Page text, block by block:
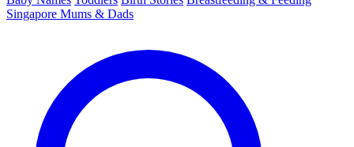
Singapore Mums & Dads